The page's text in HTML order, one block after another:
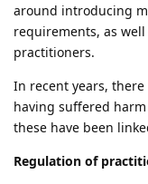
around introducing
requirements, as
practitioners.
In recent years,
having suffered harm
these have been
Regulation of